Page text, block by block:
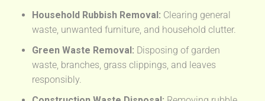
Household Rubbish Removal: Clearing general
waste, unwanted furniture, and household clutter.
Green Waste Removal: Disposing of garden
waste, branches, grass clippings, and leaves
responsibly.